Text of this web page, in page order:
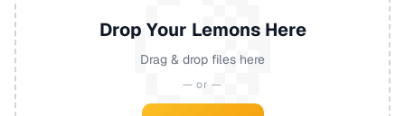
Drop Your Lemons Here
Drag & drop files here
— or —